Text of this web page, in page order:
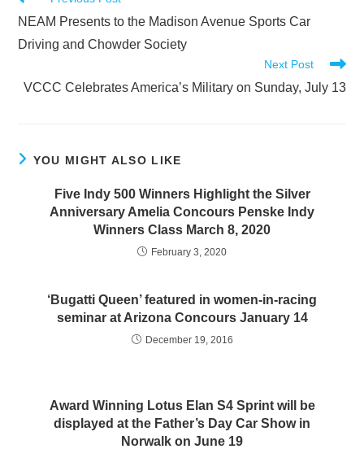
articles
NEAM Presents to the Madison Avenue Sports Car
Driving and Chowder Society
Next Post
VCCC Celebrates America’s Military on Sunday, July 13
YOU MIGHT ALSO LIKE
Five Indy 500 Winners Highlight the Silver
Anniversary Amelia Concours Penske Indy
Winners Class March 8, 2020
February 3, 2020
‘Bugatti Queen’ featured in women-in-racing
seminar at Arizona Concours January 14
December 19, 2016
Award Winning Lotus Elan S4 Sprint will be
displayed at the Father’s Day Car Show in
Norwalk on June 19